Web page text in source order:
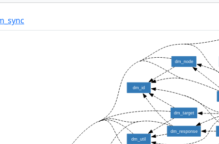
dm_id
dm_node
dm_response
dm_target
dm_util